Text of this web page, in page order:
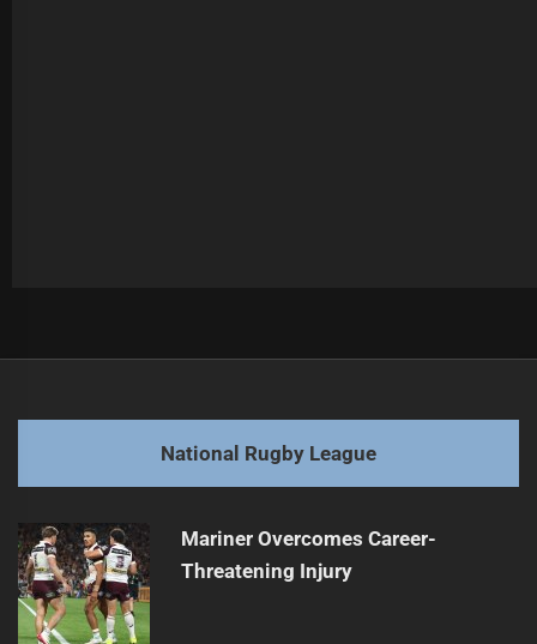
post:
Next
post:
Kikau Commits to Bulldogs, Dismisses Union Move
National Rugby League
Mariner Overcomes Career-
Threatening Injury